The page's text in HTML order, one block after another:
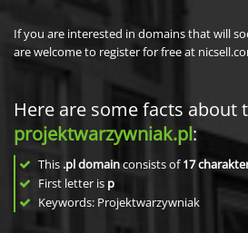
If you are interested in domains that will
are welcome to register for free at
Here are some facts about
projektwarzywniak.pl:
This .pl domainconsists of17
First letter is p
Keywords: Projektwarzywniak